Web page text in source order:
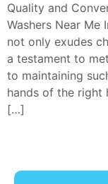
Quality and
Washers Near Me
not only exudes
a testament to
to maintaining
hands of the right
[…]